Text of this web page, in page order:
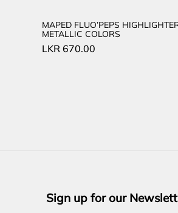
MAPED FLUO’PEPS
METALLIC COLORS
LKR 670.00
Sign up for our